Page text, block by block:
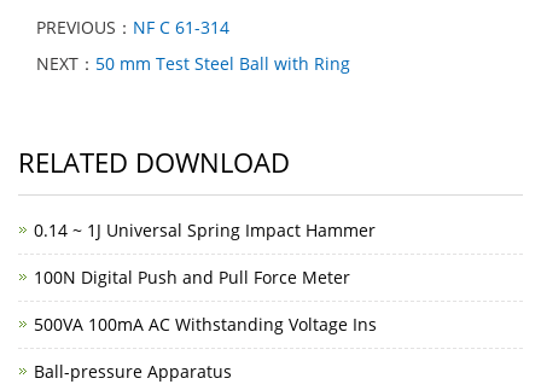
PREVIOUS： NF C 61-314
NEXT： 50 mm Test Steel Ball with Ring
RELATED DOWNLOAD
0.14 ~ 1J Universal Spring Impact Hammer
100N Digital Push and Pull Force Meter
500VA 100mA AC Withstanding Voltage Ins
Ball-pressure Apparatus